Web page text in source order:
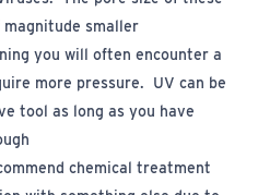
smaller
you will often encounter a
more pressure.
UV can be
tool as long as you have
chemical treatment